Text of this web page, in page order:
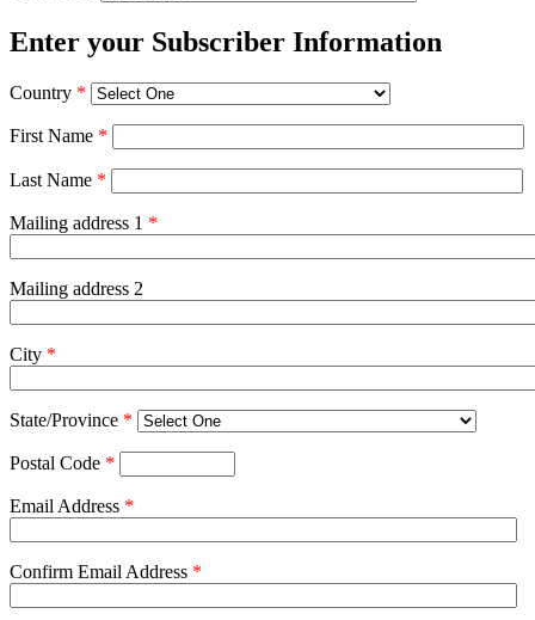
Enter your Subscriber Information
Country *
First Name *
Last Name *
Mailing address 1 *
Mailing address 2
City *
State/Province *
Postal Code *
Email Address *
Confirm Email Address *